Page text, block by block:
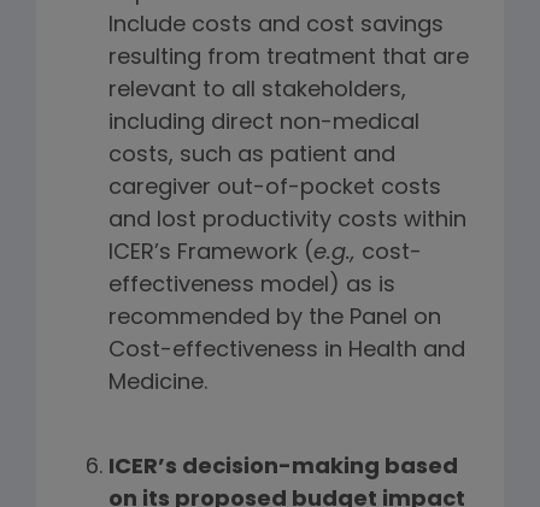
Include costs and cost savings
resulting from treatment that are
relevant to all stakeholders,
including direct non-medical
costs, such as patient and
caregiver out-of-pocket costs
and lost productivity costs within
ICER’s Framework (e.g., cost-
effectiveness model) as is
recommended by the Panel on
Cost-effectiveness in Health and
Medicine.
ICER’s decision-making based
on its proposed budget impact